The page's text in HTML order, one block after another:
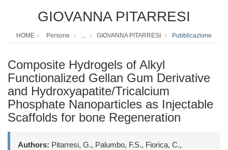
GIOVANNA PITARRESI
HOME Persone ... GIOVANNA PITARRESI Pubblicazione
Composite Hydrogels of Alkyl
Functionalized Gellan Gum Derivative
and Hydroxyapatite/Tricalcium
Phosphate Nanoparticles as Injectable
Scaffolds for bone Regeneration
Authors: Pitarresi, G., Palumbo, F.S., Fiorica, C.,